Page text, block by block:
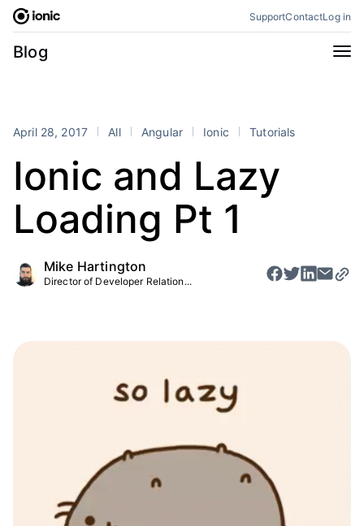
Skip
content
SupportContactLog in
Blog
Categories
Perspectives
Stencil Tutorials
Products
Framework
April 28, 2017 All Angular Ionic Tutorials
Ionic and Lazy
Loading Pt 1
Mike Hartington
Director of Developer Relation...